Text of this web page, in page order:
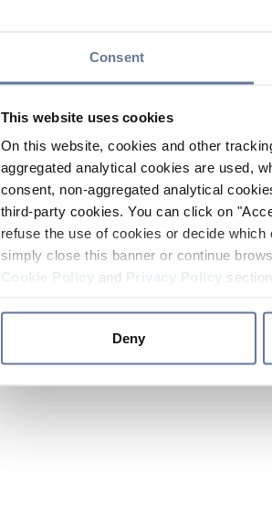
Consent
This website uses cookies
On this website, cookies and other
aggregated analytical cookies are used,
consent, non-aggregated analytical
third-party cookies. You can click on
refuse the use of cookies or decide
simply close this banner or continue
and
Deny